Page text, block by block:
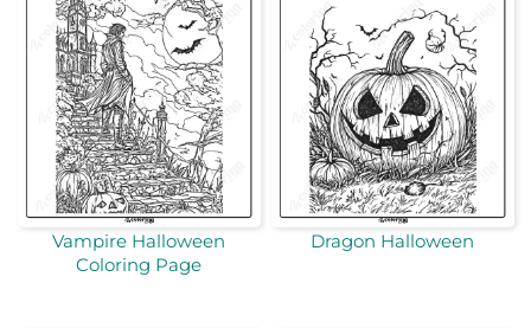
Vampire Halloween
Coloring Page
Dragon Halloween